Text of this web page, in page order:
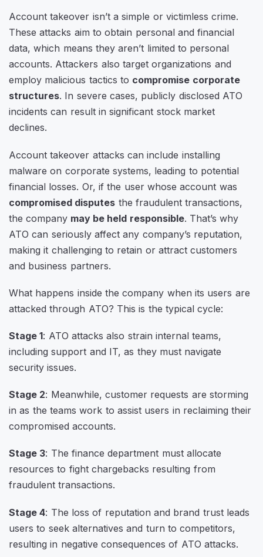
Account takeover isn’t a simple or victimless crime.
These attacks aim to obtain personal and financial
data, which means they aren’t limited to personal
accounts. Attackers also target organizations and
employ malicious tactics to compromise corporate
structures. In severe cases, publicly disclosed ATO
incidents can result in significant stock market
declines.
Account takeover attacks can include installing
malware on corporate systems, leading to potential
financial losses. Or, if the user whose account was
compromised disputes the fraudulent transactions,
the company may be held responsible. That’s why
ATO can seriously affect any company’s reputation,
making it challenging to retain or attract customers
and business partners.
What happens inside the company when its users are
attacked through ATO? This is the typical cycle:
Stage 1: ATO attacks also strain internal teams,
including support and IT, as they must navigate
security issues.
Stage 2: Meanwhile, customer requests are storming
in as the teams work to assist users in reclaiming their
compromised accounts.
Stage 3: The finance department must allocate
resources to fight chargebacks resulting from
fraudulent transactions.
Stage 4: The loss of reputation and brand trust leads
users to seek alternatives and turn to competitors,
resulting in negative consequences of ATO attacks.